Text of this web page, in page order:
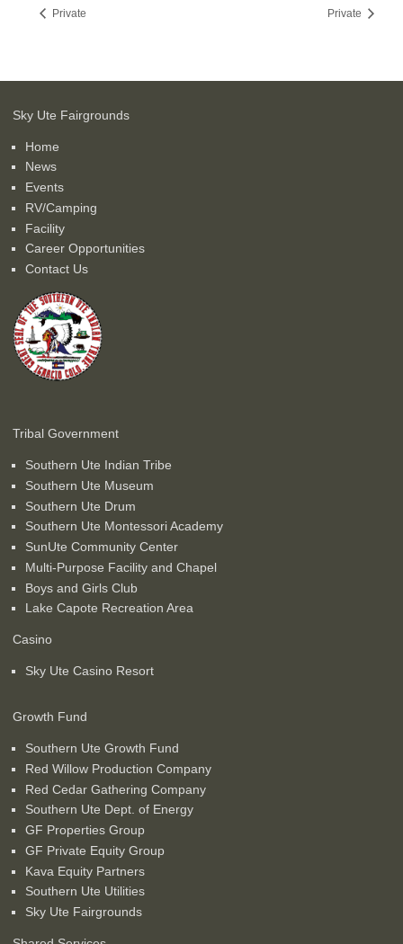
Private Private
Sky Ute Fairgrounds
Home
News
Events
RV/Camping
Facility
Career Opportunities
Contact Us
Tribal Government
Southern Ute Indian Tribe
Southern Ute Museum
Southern Ute Drum
Southern Ute Montessori Academy
SunUte Community Center
Multi-Purpose Facility and Chapel
Boys and Girls Club
Lake Capote Recreation Area
Casino
Sky Ute Casino Resort
Growth Fund
Southern Ute Growth Fund
Red Willow Production Company
Red Cedar Gathering Company
Southern Ute Dept. of Energy
GF Properties Group
GF Private Equity Group
Kava Equity Partners
Southern Ute Utilities
Sky Ute Fairgrounds